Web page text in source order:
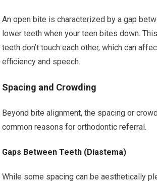
An open bite is characterized by a gap
lower teeth when your teen bites down.
teeth don’t touch each other, which can
efficiency and speech.
Spacing and Crowding
Beyond bite alignment, the spacing or
common reasons for orthodontic referral.
Gaps Between Teeth (Diastema)
While some spacing can be aesthetically